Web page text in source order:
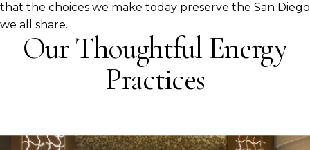
that the choices we make today preserve the San Diego
we all share.
Our Thoughtful Energy
Practices